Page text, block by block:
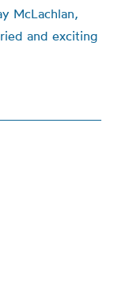
McLachlan,
and exciting